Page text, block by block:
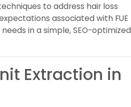
to address hair loss
associated with FUE
in a simple, SEO-optimized
Extraction in